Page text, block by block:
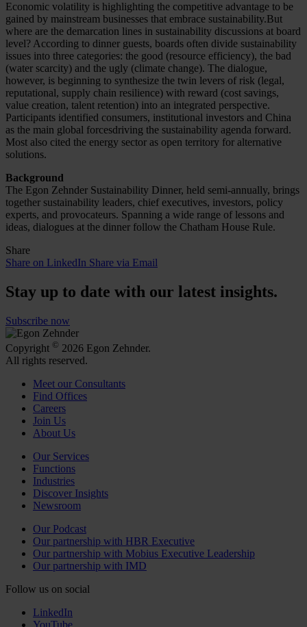
Economic volatility is highlighting the competitive advantage to be
gained by mainstream businesses that embrace sustainability.But
where are the demarcation lines in sustainability discussions at board
level? According to dinner guests, boards often divide sustainability
issues into three categories: the good (resource efficiency), the bad
(water scarcity) and the ugly (climate change). The dialogue,
however, is beginning to synthesize the twin levers of risk (legal,
reputational, supply chain resilience) with reward (cost savings,
value creation, talent retention) into an integrated perspective.
Participants identified consumers, institutional investors and China
as the main global forcesdriving the sustainability agenda forward.
Most also cited the energy sector as open territory for alternative
solutions.
Background
The Egon Zehnder Sustainability Dinner, held semi-annually, brings
together sustainability leaders, chief executives, investors, policy
experts, and provocateurs. Spanning a wide range of lessons and
ideas, dialogues at the dinner follow the Chatham House Rule.
Share
Share on LinkedIn Share via Email
Stay up to date with our latest insights.
Subscribe now
Copyright © 2026 Egon Zehnder.
All rights reserved.
Meet our Consultants
Find Offices
Careers
Join Us
About Us
Our Services
Functions
Industries
Discover Insights
Newsroom
Our Podcast
Our partnership with HBR Executive
Our partnership with Mobius Executive Leadership
Our partnership with IMD
Follow us on social
LinkedIn